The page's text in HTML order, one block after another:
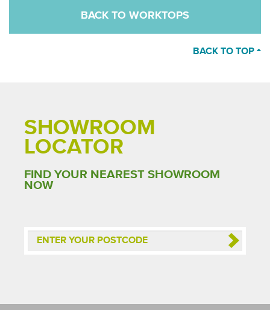
BACK TO WORKTOPS
BACK TO TOP
SHOWROOM
LOCATOR
FIND YOUR NEAREST SHOWROOM
NOW